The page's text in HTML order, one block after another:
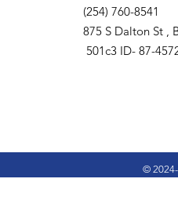
(254) 760-8541
875 S Dalton St ,
501c3 ID- 87-
©